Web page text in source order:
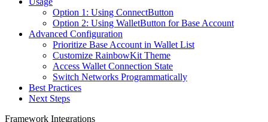
Option 1: Using ConnectButton
Option 2: Using WalletButton for Base Account
Advanced Configuration
Prioritize Base Account in Wallet List
Customize RainbowKit Theme
Access Wallet Connection State
Switch Networks Programmatically
Best Practices
Next Steps
Framework Integrations